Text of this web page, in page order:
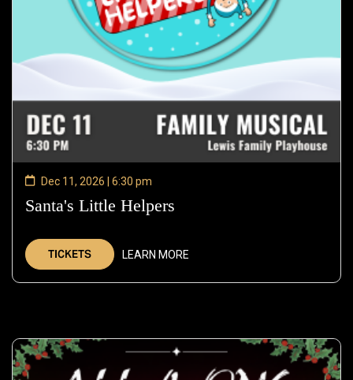
Dec 11, 2026 | 6:30 pm
Santa's Little Helpers
2026
TICKETS LEARN MORE